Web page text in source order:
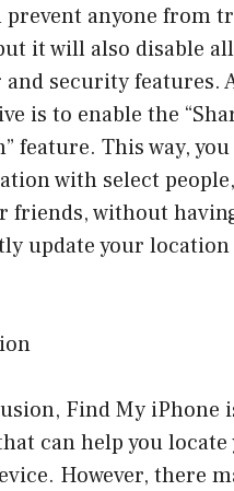
anyone from
it will also disable
security features.
is to enable the
feature. This way,
with select
friends, without
update your
Find My iPhone
can help you
However, there